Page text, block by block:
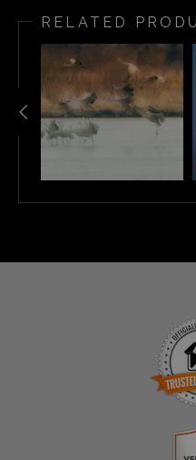
RELATED
TRUSTED